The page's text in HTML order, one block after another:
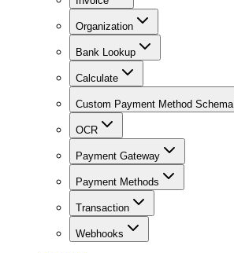
Organization
Bank Lookup
Calculate
Custom Payment Method Schema
OCR
Payment Gateway
Payment Methods
Transaction
Webhooks